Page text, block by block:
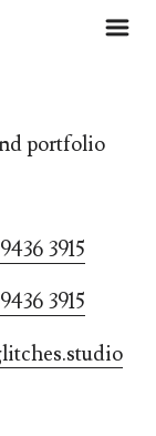
m
portfolio
3915
3915